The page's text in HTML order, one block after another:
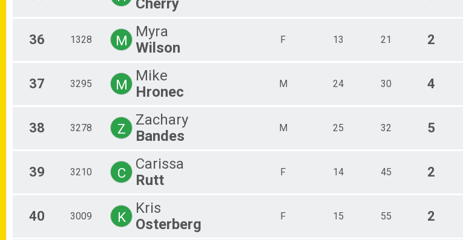
36 1328 M
Myra
Wilson
F 13 21 2
37 3295 M
Mike
Hronec
M 24 30 4
38 3278 Z
Zachary
Bandes
M 25 32 5
39 3210 C
Carissa
Rutt
F 14 45 2
40 3009 K
Kris
Osterberg
F 15 55 2